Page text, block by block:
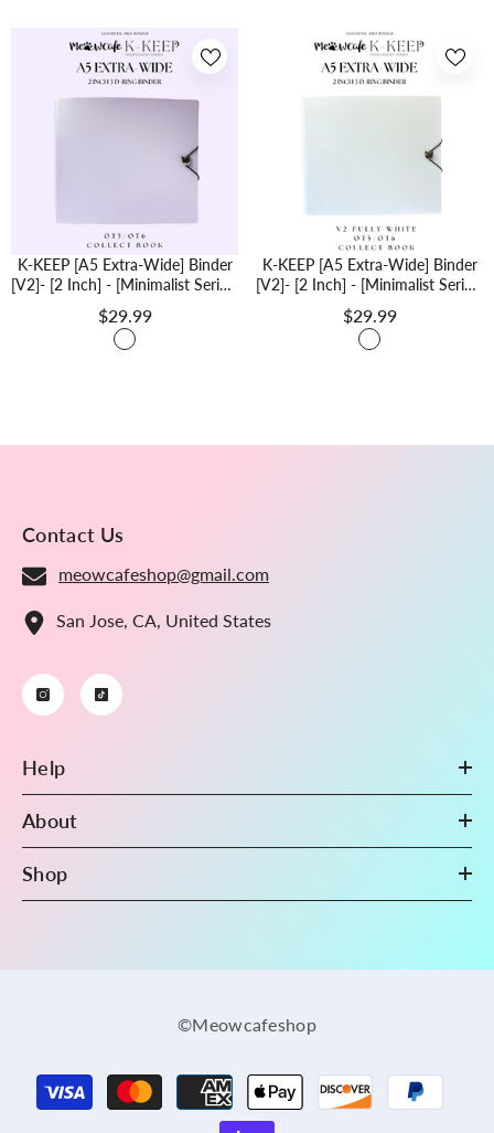
K-KEEP [A5 Extra-Wide] Binder
[V2]- [2 Inch] - [Minimalist Series]
[Minimal Purple] "OT5/OT6"
Collector Binder 6 Pocket Binder
- Minimalist Series - Thicker And
$29.99
K-KEEP [A5 Extra-Wide] Binder
[V2]- [2 Inch] - [Minimalist Series]
[Minimal White, Fully White]
"OT5/OT6" Collector Binder 6
Pocket Binder - Minimalist Series
$29.99
Contact Us
meowcafeshop@gmail.com
San Jose, CA, United States
Help
About
Shop
©Meowcafeshop
Payment
methods